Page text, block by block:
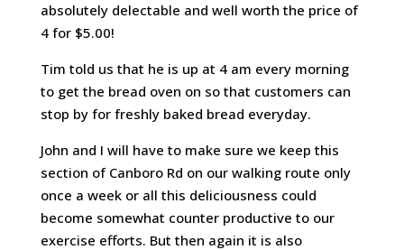
absolutely delectable and well worth the price of
4 for $5.00!
Tim told us that he is up at 4 am every morning
to get the bread oven on so that customers can
stop by for freshly baked bread everyday.
John and I will have to make sure we keep this
section of Canboro Rd on our walking route only
once a week or all this deliciousness could
become somewhat counter productive to our
exercise efforts. But then again it is also